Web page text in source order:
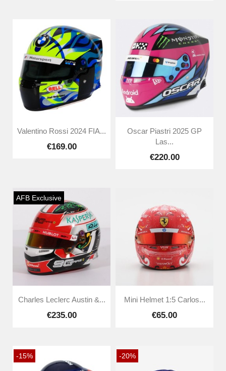
Valentino Rossi 2024 FIA...
€169.00
Oscar Piastri 2025 GP
Las...
€220.00
AFB Exclusive
Charles Leclerc Austin &...
€235.00
Mini Helmet 1:5 Carlos...
€65.00
-15% -20%